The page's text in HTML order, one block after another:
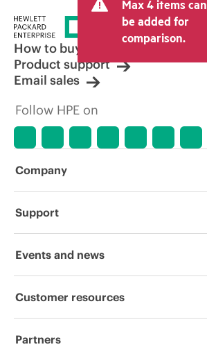
Max 4 items can
be added for
comparison.
How to buy
Product support
Email sales
Follow HPE on
Company
About HPE
Corporate responsibility
HPE Labs
Support
Operational support services
Software and drivers
Events and news
Events
Customer resources
Contact Us
Partners